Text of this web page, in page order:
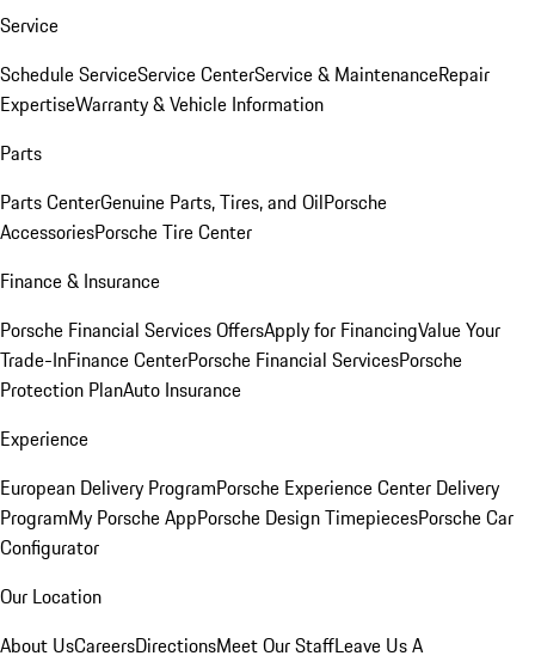
Service
Schedule ServiceService CenterService & MaintenanceRepair
ExpertiseWarranty & Vehicle Information
Parts
Parts CenterGenuine Parts, Tires, and OilPorsche
AccessoriesPorsche Tire Center
Finance & Insurance
Porsche Financial Services OffersApply for FinancingValue Your
Trade-InFinance CenterPorsche Financial ServicesPorsche
Protection PlanAuto Insurance
Experience
European Delivery ProgramPorsche Experience Center Delivery
ProgramMy Porsche AppPorsche Design TimepiecesPorsche Car
Configurator
Our Location
About UsCareersDirectionsMeet Our StaffLeave Us A